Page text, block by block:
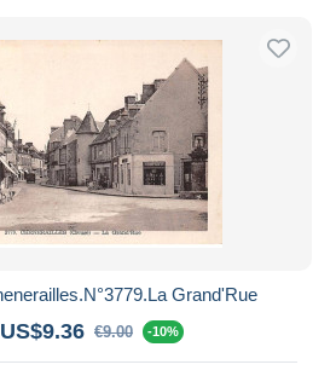
Grand'Rue
€9.00 -10%